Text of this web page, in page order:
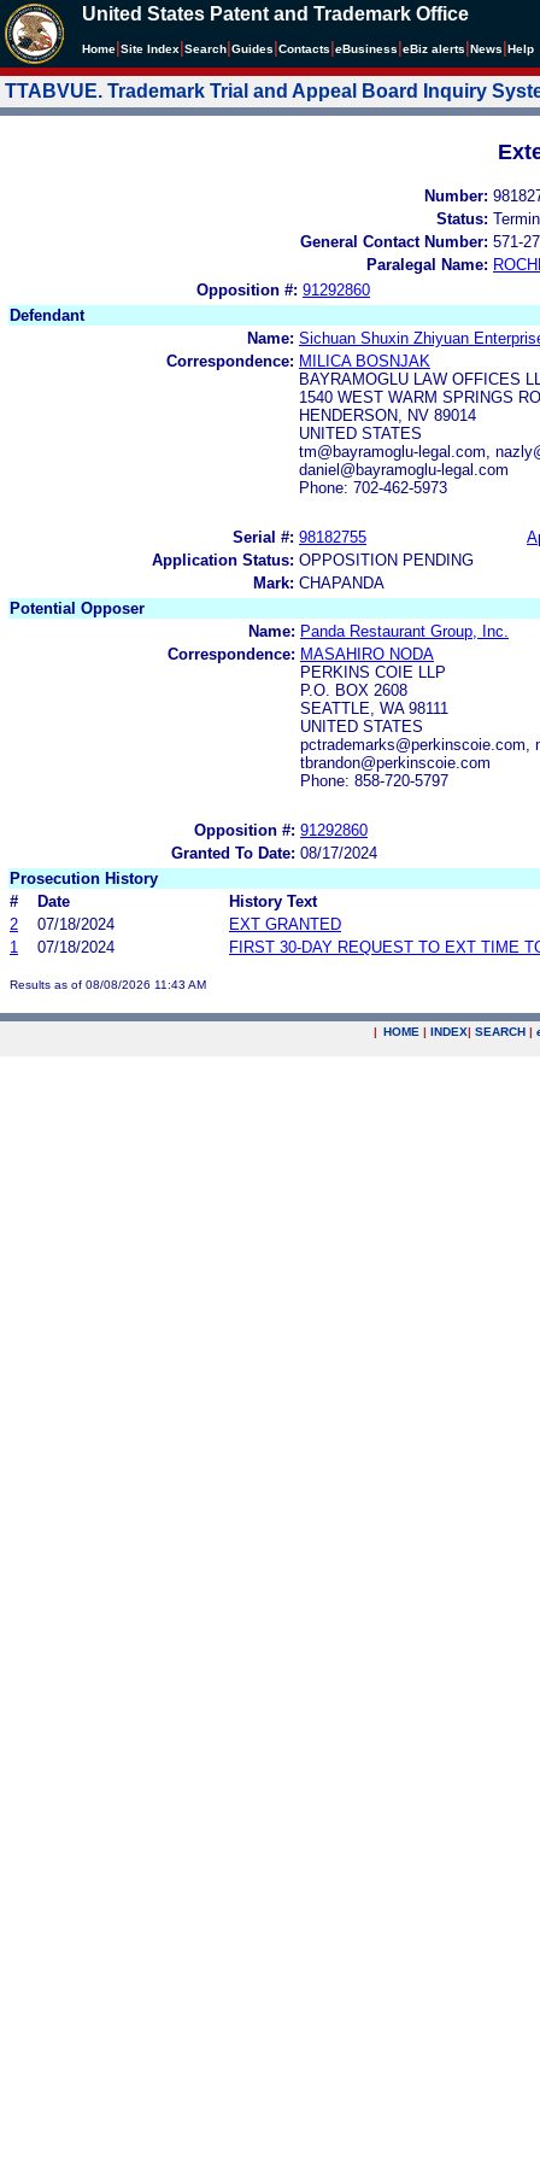
United States Patent and Trademark Office
Home Site Index Search Guides Contacts eBusiness eBiz alerts News Help
TTABVUE. Trademark Trial and Appeal Board Inquiry
Number:
Status:
General Contact Number: 571-
Paralegal Name:
Opposition #: 91292860
Defendant
Name: Sichuan Shuxin Zhiyuan
Correspondence: MILICA BOSNJAK
BAYRAMOGLU LAW OFFICES
1540 WEST WARM SPRINGS
HENDERSON, NV 89014
UNITED STATES
tm@bayramoglu-legal.com,
daniel@bayramoglu-legal.com
Phone: 702-462-5973
Serial #: 98182755
Application Status: OPPOSITION PENDING
Mark: CHAPANDA
Potential Opposer
Name: Panda Restaurant Group, Inc.
Correspondence: MASAHIRO NODA
PERKINS COIE LLP
P.O. BOX 2608
SEATTLE, WA 98111
UNITED STATES
pctrademarks@perkinscoie.com,
tbrandon@perkinscoie.com
Phone: 858-720-5797
Opposition #: 91292860
Granted To Date: 08/17/2024
Prosecution History
#
Date
History Text
2
07/18/2024
EXT GRANTED
1
07/18/2024 FIRST 30-DAY REQUEST TO EXT TIME
Results as of 08/08/2026 11:43 AM
| HOME | INDEX| SEARCH |